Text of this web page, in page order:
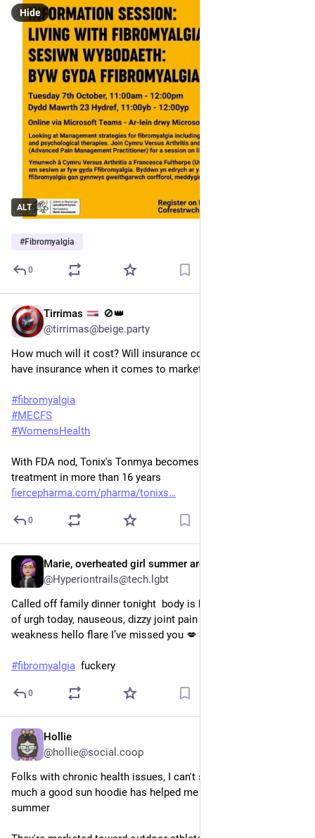
ALT
Hide
#Fibromyalgia
0
Tirrimas
🚫👑
@tirrimas@beige.party
How much will it cost? Will insurance cover it? Will any of us
have insurance when it comes to market?
#fibromyalgia
#MECFS
#WomensHealth
With FDA nod, Tonix's Tonmya becomes first new fibromyalgia
treatment in more than 16 years
fiercepharma.com/pharma/tonixs
0
Marie, overheated girl summer arc, She They,
@Hyperiontrails@tech.lgbt
Called off family dinner tonight  body is being naughty levels
of urgh today, nauseous, dizzy joint pain migraine muscle
weakness hello flare I’ve missed you 💋
#fibromyalgia
  fuckery
0
Hollie
@hollie@social.coop
Folks with chronic health issues, I can't stress enough how
much a good sun hoodie has helped me with handling
summer